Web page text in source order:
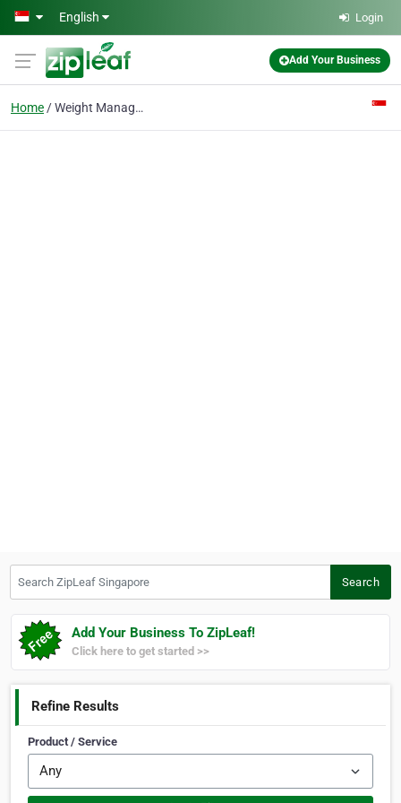
Skip to main content
English Login
Add Your Business
Home Weight Management
Search
Add Your Business To ZipLeaf!
Click here to get started >>
Refine Results
Product / Service